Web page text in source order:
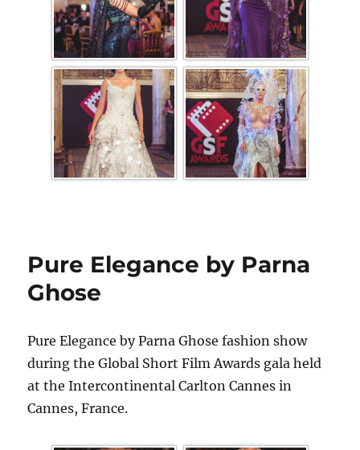
Pure Elegance by Parna
Ghose
Pure Elegance by Parna Ghose fashion show
during the Global Short Film Awards gala held
at the Intercontinental Carlton Cannes in
Cannes, France.